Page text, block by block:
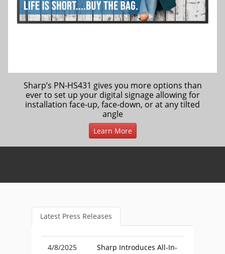
Sharp’s PN-HS431 gives you more options than
ever to set up your digital signage allowing for
installation face-up, face-down, or at any tilted
angle
Learn More
Latest Press Releases
4/8/2025
Sharp Introduces All-In-